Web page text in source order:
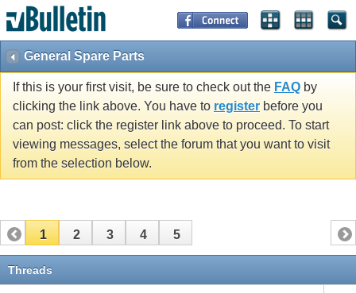
General Spare Parts
If this is your first visit, be sure to check out the FAQ by
clicking the link above. You have to register before you
can post: click the register link above to proceed. To start
viewing messages, select the forum that you want to visit
from the selection below.
1 2 3 4 5
Threads